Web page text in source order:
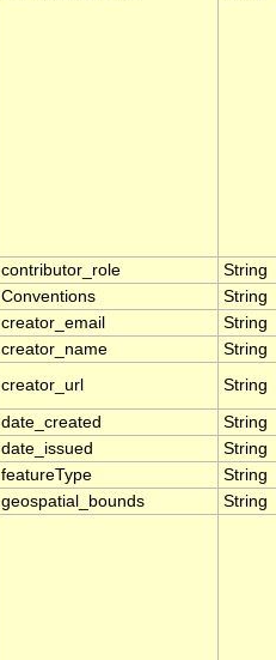
contributor_role
String
Conventions
String
creator_email
String
creator_name
String
creator_url String
date_created
String
date_issued
String
featureType
String
geospatial_bounds String